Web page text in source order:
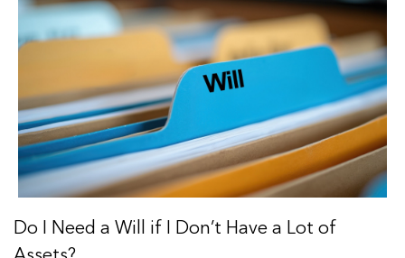
Do I Need a Will if I Don’t Have a Lot of